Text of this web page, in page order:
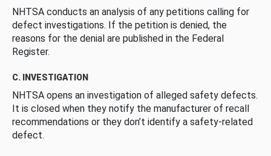
NHTSA conducts an analysis of any petitions calling for
defect investigations. If the petition is denied, the
reasons for the denial are published in the Federal
Register.
C. INVESTIGATION
NHTSA opens an investigation of alleged safety defects.
It is closed when they notify the manufacturer of recall
recommendations or they don’t identify a safety-related
defect.